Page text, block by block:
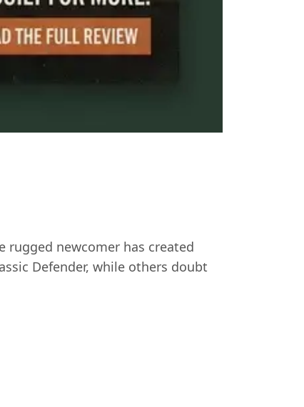
rugged newcomer has created
Defender, while others doubt